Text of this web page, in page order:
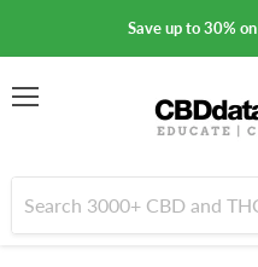
Save up to 30%